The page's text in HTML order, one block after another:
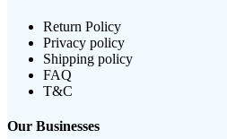
Return Policy
Privacy policy
Shipping policy
FAQ
T&C
Our Businesses